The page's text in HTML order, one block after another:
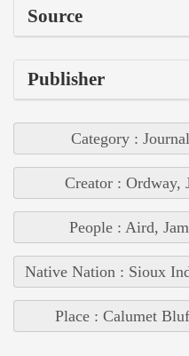
Source
Publisher
Category :
Creator : Ordway,
People : Aird,
Native Nation : Sioux
Place : Calumet